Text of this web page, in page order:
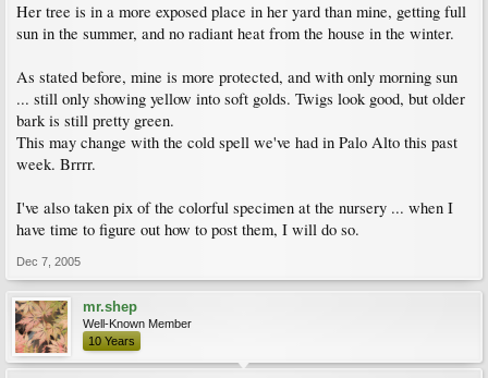
Her tree is in a more exposed place in her yard than mine, getting full
sun in the summer, and no radiant heat from the house in the winter.
As stated before, mine is more protected, and with only morning sun
... still only showing yellow into soft golds. Twigs look good, but older
bark is still pretty green.
This may change with the cold spell we've had in Palo Alto this past
week. Brrrr.
I've also taken pix of the colorful specimen at the nursery ... when I
have time to figure out how to post them, I will do so.
Dec 7, 2005
mr.shep
Well-Known Member
10 Years